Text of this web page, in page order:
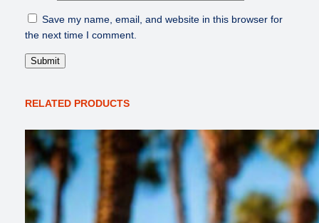
Save my name, email, and website in this browser for
the next time I comment.
RELATED PRODUCTS